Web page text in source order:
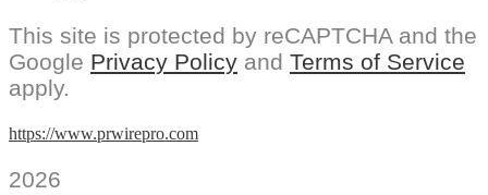
This site is protected by reCAPTCHA and the
Google Privacy Policy and Terms of Service
apply.
https://www.prwirepro.com
2026